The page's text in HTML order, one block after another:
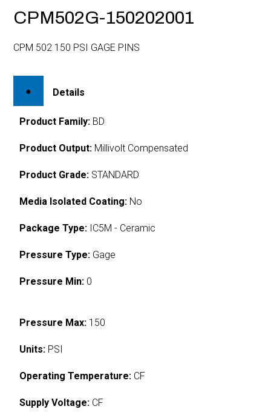
CPM502G-150202001
CPM 502 150 PSI GAGE PINS
Details
Product Family: BD
Product Output: Millivolt Compensated
Product Grade: STANDARD
Media Isolated Coating: No
Package Type: IC5M - Ceramic
Pressure Type: Gage
Pressure Min: 0
Pressure Max: 150
Units: PSI
Operating Temperature: CF
Supply Voltage: CF